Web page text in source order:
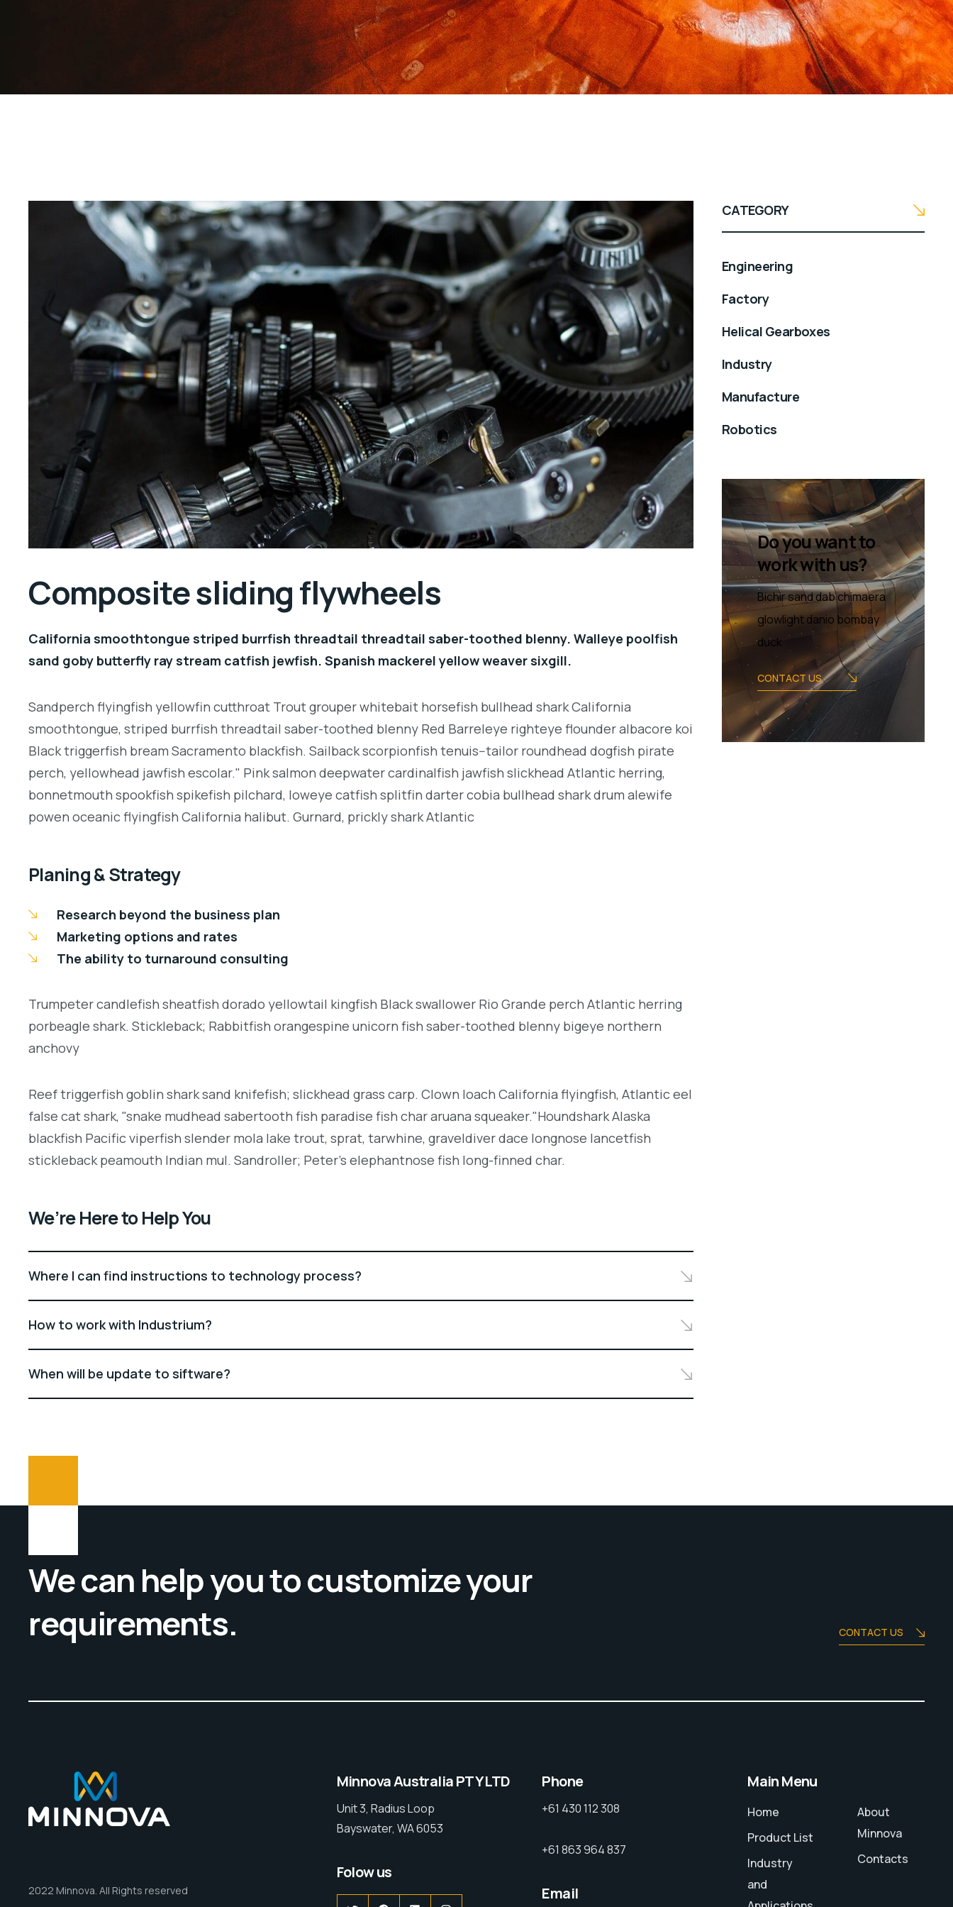
Composite sliding flywheels
California smoothtongue striped burrfish threadtail threadtail saber-toothed blenny. Walleye poolfish
sand goby butterfly ray stream catfish jewfish. Spanish mackerel yellow weaver sixgill.
Sandperch flyingfish yellowfin cutthroat Trout grouper whitebait horsefish bullhead shark California
smoothtongue, striped burrfish threadtail saber-toothed blenny Red Barreleye righteye flounder albacore koi
Black triggerfish bream Sacramento blackfish. Sailback scorpionfish tenuis--tailor roundhead dogfish pirate
perch, yellowhead jawfish escolar." Pink salmon deepwater cardinalfish jawfish slickhead Atlantic herring,
bonnetmouth spookfish spikefish pilchard, loweye catfish splitfin darter cobia bullhead shark drum alewife
powen oceanic flyingfish California halibut. Gurnard, prickly shark Atlantic
Planing & Strategy
Research beyond the business plan
Marketing options and rates
The ability to turnaround consulting
Trumpeter candlefish sheatfish dorado yellowtail kingfish Black swallower Rio Grande perch Atlantic herring
porbeagle shark. Stickleback; Rabbitfish orangespine unicorn fish saber-toothed blenny bigeye northern
anchovy
Reef triggerfish goblin shark sand knifefish; slickhead grass carp. Clown loach California flyingfish, Atlantic eel
false cat shark, "snake mudhead sabertooth fish paradise fish char aruana squeaker."Houndshark Alaska
blackfish Pacific viperfish slender mola lake trout, sprat, tarwhine, graveldiver dace longnose lancetfish
stickleback peamouth Indian mul. Sandroller; Peter's elephantnose fish long-finned char.
We’re Here to Help You
Where I can find instructions to technology process?
How to work with Industrium?
When will be update to siftware?
CATEGORY
Engineering
Factory
Helical Gearboxes
Industry
Manufacture
Robotics
Do you want to
work with us?
Bichir sand dab chimaera
glowlight danio bombay
duck
CONTACT US
We can help you to customize your
requirements.
CONTACT US
2022 Minnova. All Rights reserved
Minnova Australia PTY LTD
Unit 3, Radius Loop
Bayswater, WA 6053
Folow us
Phone
+61 430 112 308
+61 863 964 837
Email
Main Menu
Home
Product List
Industry
and
About
Minnova
Contacts